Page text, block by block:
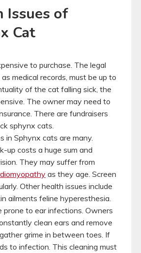
Issues of
Cat
to purchase. The legal
medical records, must be up to
of the cat falling sick, the
The owner may need to
There are fundraisers
sphynx cats.
in Sphynx cats are many.
up costs a huge sum and
They may suffer from
as they age. Screen
Other health issues include
ailments feline hyperesthesia.
prone to ear infections. Owners
clean ears and remove
grime in between toes. If
to infection. This cleaning must